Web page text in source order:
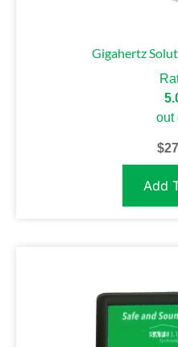
Gigahertz
out
$
Add